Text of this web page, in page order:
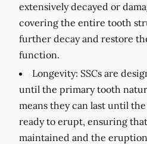
extensively decayed or
covering the entire tooth
further decay and restore
function.
Longevity: SSCs are
until the primary tooth
means they can last until
ready to erupt, ensuring
maintained and the